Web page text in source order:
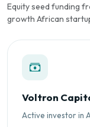
Equity seed funding
growth African
Voltron
Active investor in